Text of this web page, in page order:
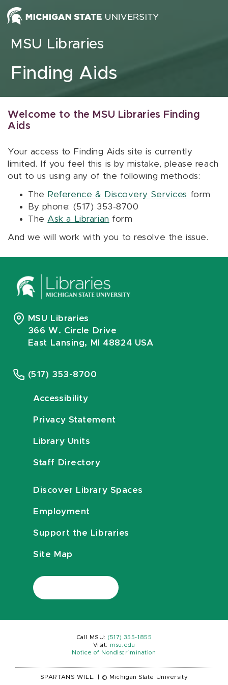
Skip to content
MSU Libraries
Finding Aids
Welcome to the MSU Libraries Finding
Aids
Your access to Finding Aids site is currently
limited. If you feel this is by mistake, please reach
out to us using any of the following methods:
The Reference & Discovery Services form
By phone: (517) 353-8700
The Ask a Librarian form
And we will work with you to resolve the issue.
MSU Libraries
366 W. Circle Drive
East Lansing, MI 48824 USA
(517) 353-8700
Accessibility
Privacy Statement
Library Units
Staff Directory
Discover Library Spaces
Employment
Support the Libraries
Site Map
Call MSU: (517) 355-1855
Visit:
msu.edu
Notice of Nondiscrimination
SPARTANS WILL. © Michigan State University